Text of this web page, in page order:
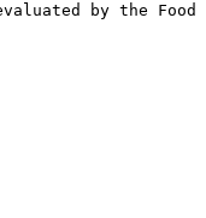
evaluated by the